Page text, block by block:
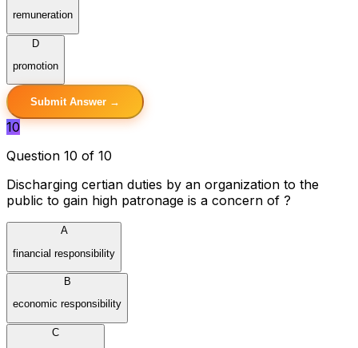
remuneration
D
promotion
Submit Answer →
10
Question 10 of 10
Discharging certian duties by an organization to the
public to gain high patronage is a concern of ?
A
financial responsibility
B
economic responsibility
C